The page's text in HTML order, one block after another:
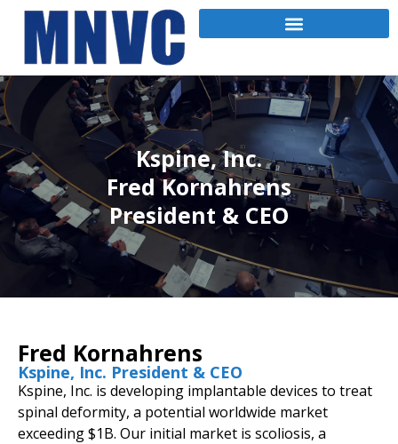
Kspine, Inc.
Fred Kornahrens
President & CEO
Fred Kornahrens
Kspine, Inc. President & CEO
Kspine, Inc. is developing implantable devices to treat
spinal deformity, a potential worldwide market
exceeding $1B. Our initial market is scoliosis, a